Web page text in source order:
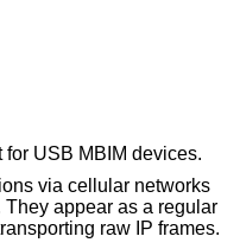
USB MBIM devices.
via cellular networks
appear as a regular
raw IP frames.